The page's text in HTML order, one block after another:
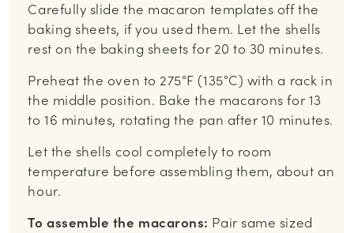
Carefully slide the macaron templates off the
baking sheets, if you used them. Let the shells
rest on the baking sheets for 20 to 30 minutes.
Preheat the oven to 275°F (135°C) with a rack in
the middle position. Bake the macarons for 13
to 16 minutes, rotating the pan after 10 minutes.
Let the shells cool completely to room
temperature before assembling them, about an
hour.
To assemble the macarons: Pair same sized